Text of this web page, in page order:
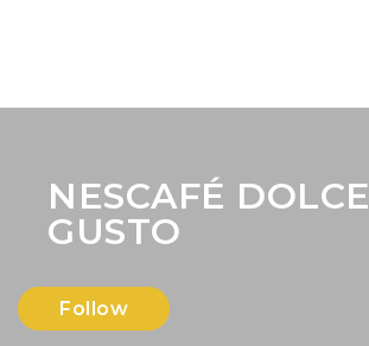
NESCAFÉ DOLCE
GUSTO
Follow